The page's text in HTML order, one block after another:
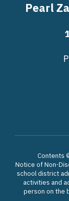
Pearl
Contents
Notice of Non-
school district
activities and
person on the